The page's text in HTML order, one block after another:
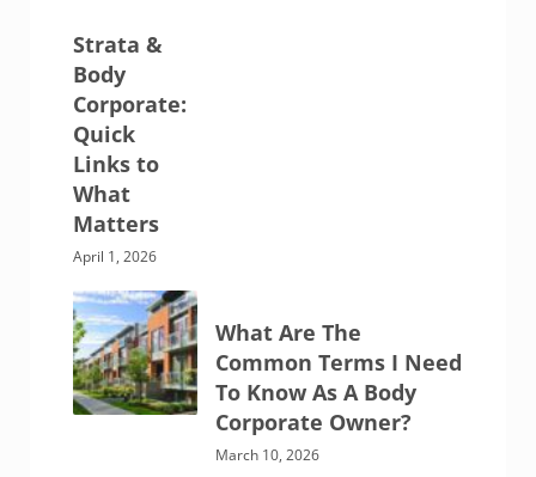
Strata &
Body
Corporate:
Quick
Links to
What
Matters
April 1, 2026
What Are The
Common Terms I Need
To Know As A Body
Corporate Owner?
March 10, 2026